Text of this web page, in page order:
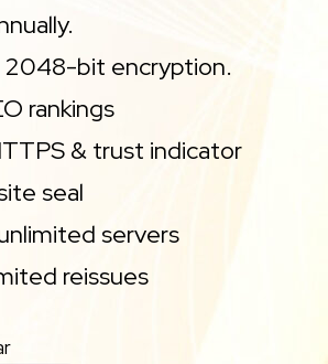
2048-bit encryption.
rankings
& trust indicator
seal
servers
reissues